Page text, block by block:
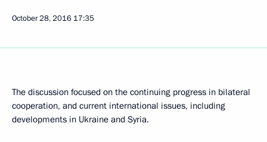
October 28, 2016 17:35
The discussion focused on the continuing progress in bilateral
cooperation, and current international issues, including
developments in Ukraine and Syria.